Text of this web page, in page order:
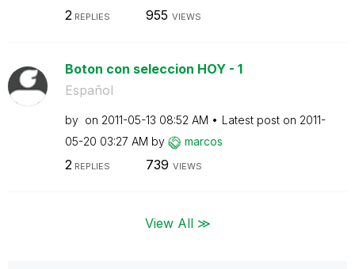
2REPLIES 955 VIEWS
Boton con seleccion HOY - 1
Español
by on ‎2011-05-13 08:52 AM Latest post on ‎2011-
05-20 03:27 AM by marcos
2 REPLIES 739 VIEWS
View All ≫